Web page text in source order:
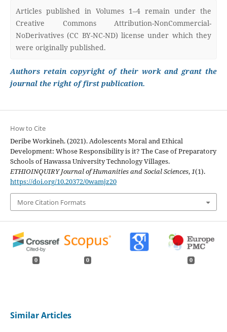
Articles published in Volumes 1–4 remain under the
Creative Commons Attribution-NonCommercial-
NoDerivatives (CC BY-NC-ND) license under which they
were originally published.
Authors retain copyright of their work and grant the
journal the right of first publication.
How to Cite
Deribe Workineh. (2021). Adolescents Moral and Ethical
Development: Whose Responsibility is it? The Case of Preparatory
Schools of Hawassa University Technology Villages.
ETHIOINQUIRY Journal of Humanities and Social Sciences,1(1).
https://doi.org/10.20372/0wamjz20
More Citation Formats
0 0 0
Similar Articles